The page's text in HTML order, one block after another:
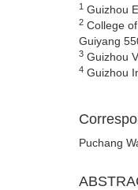
1 Guizhou
2 College
Guiyang
3 Guizhou
4 Guizhou
Puchang